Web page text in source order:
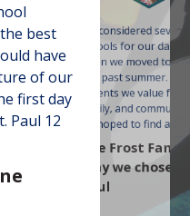
best
have
of our
first day
Paul 12
We considered several
schools for our
when we moved to
this past summer. As
parents we value
family, and
we hoped to find a […]
The Frost
Why we chose
Paul